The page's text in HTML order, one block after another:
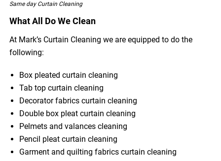
Same day Curtain Cleaning
What All Do We Clean
At Mark’s Curtain Cleaning we are equipped to do the
following:
Box pleated curtain cleaning
Tab top curtain cleaning
Decorator fabrics curtain cleaning
Double box pleat curtain cleaning
Pelmets and valances cleaning
Pencil pleat curtain cleaning
Garment and quilting fabrics curtain cleaning